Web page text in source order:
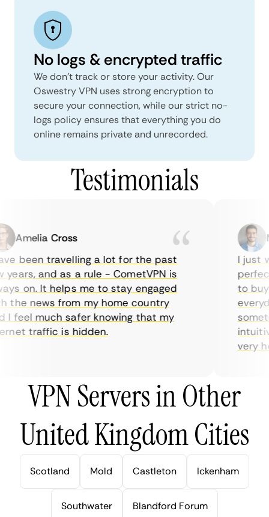
No logs & encrypted traffic
We don't track or store your activity. Our
Oswestry VPN uses strong encryption to
secure your connection, while our strict no-
logs policy ensures that everything you do
online remains private and unrecorded.
Testimonials
Amelia Cross
been travelling a lot for the past
and as a rule - CometVPN is
on. It helps me to stay engaged
news from my home country
feel much safer knowing that my
traffic is hidden.
I just
to buy
very
VPN Servers in Other
United Kingdom Cities
Scotland Mold Castleton Ickenham
Southwater Blandford Forum